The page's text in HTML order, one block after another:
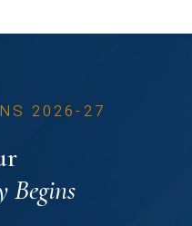
2026-27
Begins